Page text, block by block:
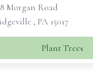
Morgan Road
, PA 15017
Plant Trees